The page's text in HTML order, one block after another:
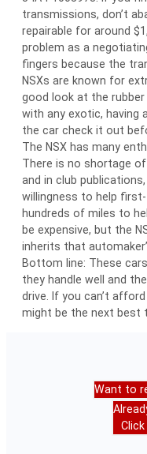
transmissions, don’t
repairable for around
problem as a
fingers because the
NSXs are known for
good look at the
with any exotic, having
the car check it out
The NSX has many
There is no shortage
and in club
willingness to help
hundreds of miles to
be expensive, but the
inherits that
Bottom line: These
they handle well and
drive. If you can’t
might be the next best
Want to